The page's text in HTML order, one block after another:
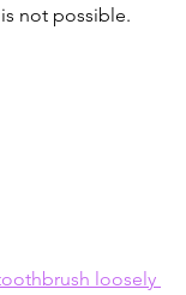
not possible.
loosely